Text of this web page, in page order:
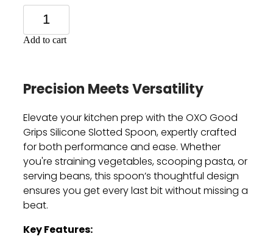
Add to cart
Precision Meets Versatility
Elevate your kitchen prep with the OXO Good
Grips Silicone Slotted Spoon, expertly crafted
for both performance and ease. Whether
you're straining vegetables, scooping pasta, or
serving beans, this spoon’s thoughtful design
ensures you get every last bit without missing a
beat.
Key Features: